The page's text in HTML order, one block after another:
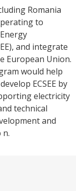
Romania
to
and integrate
European Union.
would help
ECSEE by
electricity
technical
and